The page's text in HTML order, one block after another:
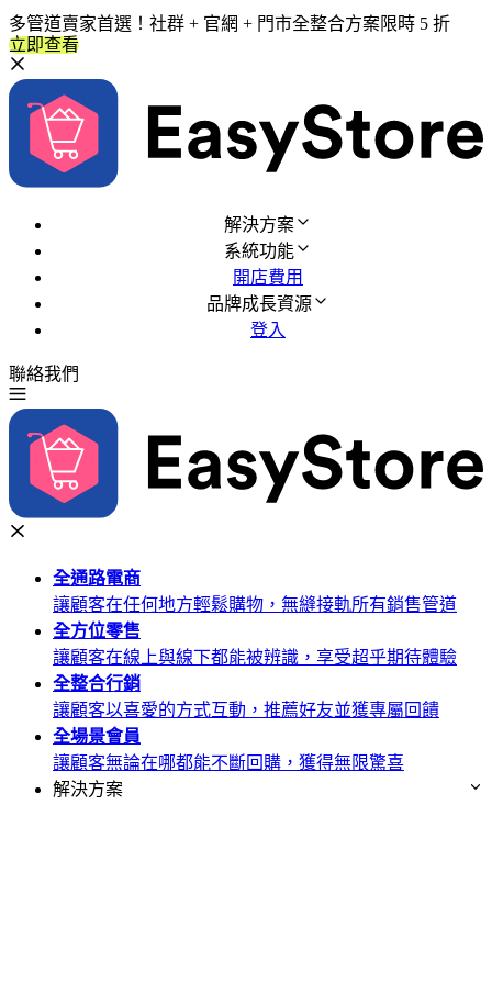
多管道賣家首選！社群 + 官網 + 門市全整合方案限時 5 折
立即查看
解決方案
系統功能
開店費用
品牌成長資源
登入
聯絡我們
全通路電商
讓顧客在任何地方輕鬆購物，無縫接軌所有銷售管道
全方位零售
讓顧客在線上與線下都能被辨識，享受超乎期待體驗
全整合行銷
讓顧客以喜愛的方式互動，推薦好友並獲專屬回饋
全場景會員
讓顧客無論在哪都能不斷回購，獲得無限驚喜
解決方案